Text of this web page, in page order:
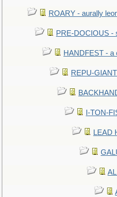
ROARY - aurally
PRE-DOCIOUS -
HANDFEST - a
REPU-
I-TON-
LEAD